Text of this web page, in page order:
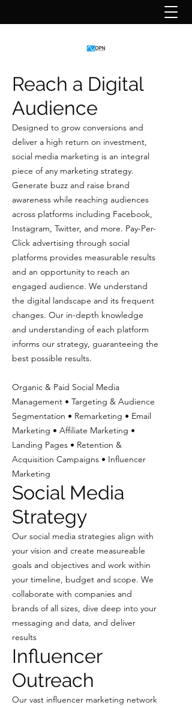
Reach a Digital
Audience
Designed to grow conversions and
deliver a high return on investment,
social media marketing is an integral
piece of any marketing strategy.
Generate buzz and raise brand
awareness while reaching audiences
across platforms including Facebook,
Instagram, Twitter, and more. Pay-Per-
Click advertising through social
platforms provides measurable results
and an opportunity to reach an
engaged audience. We understand
the digital landscape and its frequent
changes. Our in-depth knowledge
and understanding of each platform
informs our strategy, guaranteeing the
best possible results.
Organic & Paid Social Media
Management • Targeting & Audience
Segmentation • Remarketing • Email
Marketing • Affiliate Marketing •
Landing Pages • Retention &
Acquisition Campaigns • Influencer
Marketing
Social Media
Strategy
Our social media strategies align with
your vision and create measureable
goals and objectives and work within
your timeline, budget and scope. We
collaborate with companies and
brands of all sizes, dive deep into your
messaging and data, and deliver
results
Influencer
Outreach
Our vast influencer marketing network